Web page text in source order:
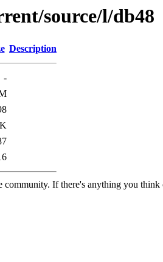
source/l/db48
Description
-
community. If there's anything you